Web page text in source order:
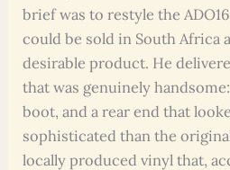
brief was to restyle the
could be sold in South Africa
desirable product. He
that was genuinely
boot, and a rear end that
sophisticated than the
locally produced vinyl that,